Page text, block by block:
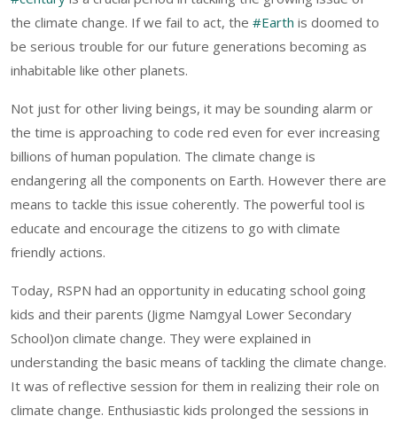
the climate change. If we fail to act, the #Earth is doomed to
be serious trouble for our future generations becoming as
inhabitable like other planets.
Not just for other living beings, it may be sounding alarm or
the time is approaching to code red even for ever increasing
billions of human population. The climate change is
endangering all the components on Earth. However there are
means to tackle this issue coherently. The powerful tool is
educate and encourage the citizens to go with climate
friendly actions.
Today, RSPN had an opportunity in educating school going
kids and their parents (Jigme Namgyal Lower Secondary
School)on climate change. They were explained in
understanding the basic means of tackling the climate change.
It was of reflective session for them in realizing their role on
climate change. Enthusiastic kids prolonged the sessions in